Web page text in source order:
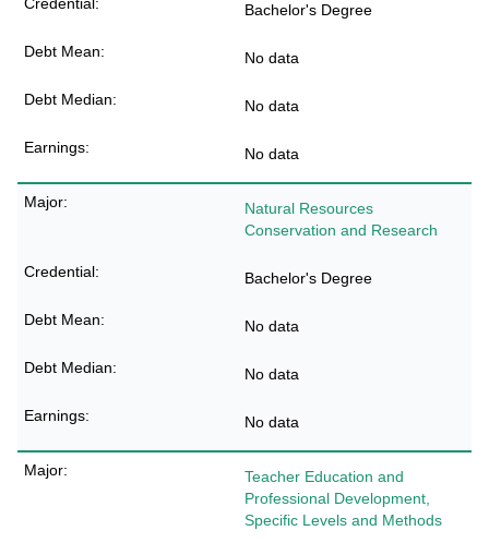
Bachelor's Degree
No data
No data
No data
Natural Resources
Conservation and Research
Bachelor's Degree
No data
No data
No data
Teacher Education and
Professional Development,
Specific Levels and Methods